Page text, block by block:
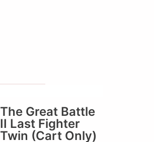
The Great Battle
II Last Fighter
Twin (Cart Only)